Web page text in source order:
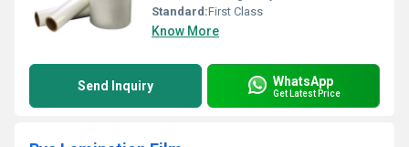
Standard:First Class
Know More
Send Inquiry WhatsApp
Get Latest Price